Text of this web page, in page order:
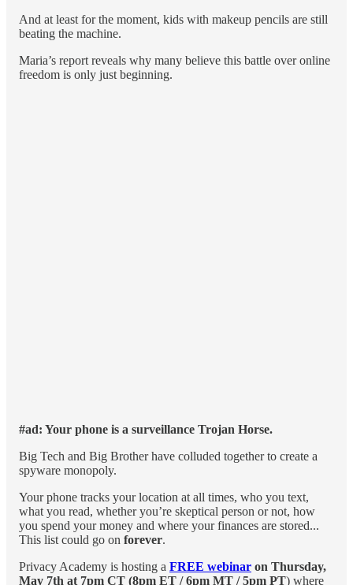
And at least for the moment, kids with makeup pencils are still
beating the machine.
Maria’s report reveals why many believe this battle over online
freedom is only just beginning.
#ad: Your phone is a surveillance Trojan Horse.
Big Tech and Big Brother have colluded together to create a
spyware monopoly.
Your phone tracks your location at all times, who you text,
what you read, whether you’re skeptical person or not, how
you spend your money and where your finances are stored...
This list could go on forever.
Privacy Academy is hosting a FREE webinar on Thursday,
May 7th at 7pm CT (8pm ET / 6pm MT / 5pm PT) where